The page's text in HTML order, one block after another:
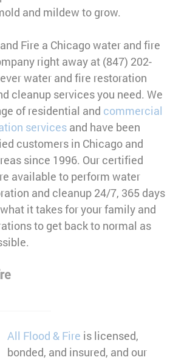
and mildew to grow.
Fire a Chicago water and fire
right away at (847) 202-
water and fire restoration
cleanup services you need. We
of residential and commercial
services and have been
customers in Chicago and
since 1996. Our certified
available to perform water
and cleanup 24/7, 365 days
it takes for your family and
to get back to normal as
All Flood & Fire is licensed,
bonded, and insured, and our